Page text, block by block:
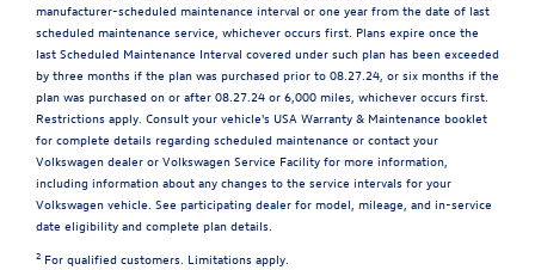
manufacturer-scheduled maintenance interval or one year from the date of last
scheduled maintenance service, whichever occurs first. Plans expire once the
last Scheduled Maintenance Interval covered under such plan has been exceeded
by three months if the plan was purchased prior to 08.27.24, or six months if the
plan was purchased on or after 08.27.24 or 6,000 miles, whichever occurs first.
Restrictions apply. Consult your vehicle's USA Warranty & Maintenance booklet
for complete details regarding scheduled maintenance or contact your
Volkswagen dealer or Volkswagen Service Facility for more information,
including information about any changes to the service intervals for your
Volkswagen vehicle. See participating dealer for model, mileage, and in-service
date eligibility and complete plan details.
2 For qualified customers. Limitations apply.